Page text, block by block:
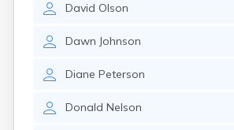
David Olson
Dawn Johnson
Diane Peterson
Donald Nelson